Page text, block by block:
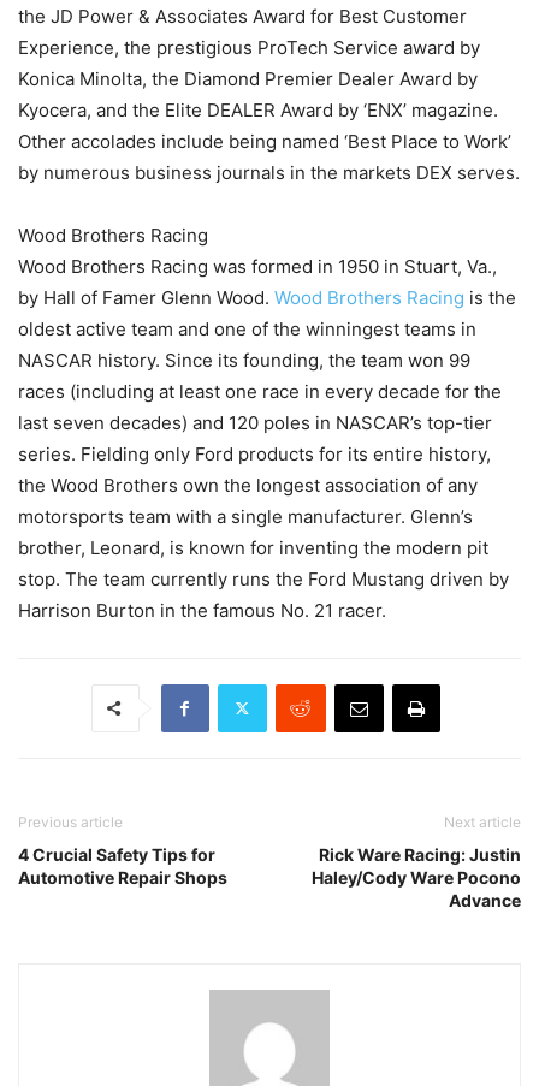
the JD Power & Associates Award for Best Customer
Experience, the prestigious ProTech Service award by
Konica Minolta, the Diamond Premier Dealer Award by
Kyocera, and the Elite DEALER Award by ‘ENX’ magazine.
Other accolades include being named ‘Best Place to Work’
by numerous business journals in the markets DEX serves.
Wood Brothers Racing
Wood Brothers Racing was formed in 1950 in Stuart, Va.,
by Hall of Famer Glenn Wood. Wood Brothers Racing is the
oldest active team and one of the winningest teams in
NASCAR history. Since its founding, the team won 99
races (including at least one race in every decade for the
last seven decades) and 120 poles in NASCAR’s top-tier
series. Fielding only Ford products for its entire history,
the Wood Brothers own the longest association of any
motorsports team with a single manufacturer. Glenn’s
brother, Leonard, is known for inventing the modern pit
stop. The team currently runs the Ford Mustang driven by
Harrison Burton in the famous No. 21 racer.
Previous article
4 Crucial Safety Tips for
Automotive Repair Shops
Next article
Rick Ware Racing: Justin
Haley/Cody Ware Pocono
Advance